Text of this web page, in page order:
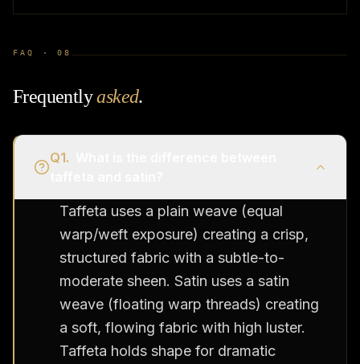
FAQ ·08
Frequentlyasked.
Q1.
Taffeta uses a plain weave (equal
warp/weft exposure) creating a crisp,
structured fabric with a subtle-to-
moderate sheen. Satin uses a satin
weave (floating warp threads) creating
a soft, flowing fabric with high luster.
Taffeta holds shape for dramatic